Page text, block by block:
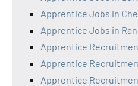
Apprentice Jobs in
Apprentice Jobs in
Apprentice
Apprentice
Apprentice